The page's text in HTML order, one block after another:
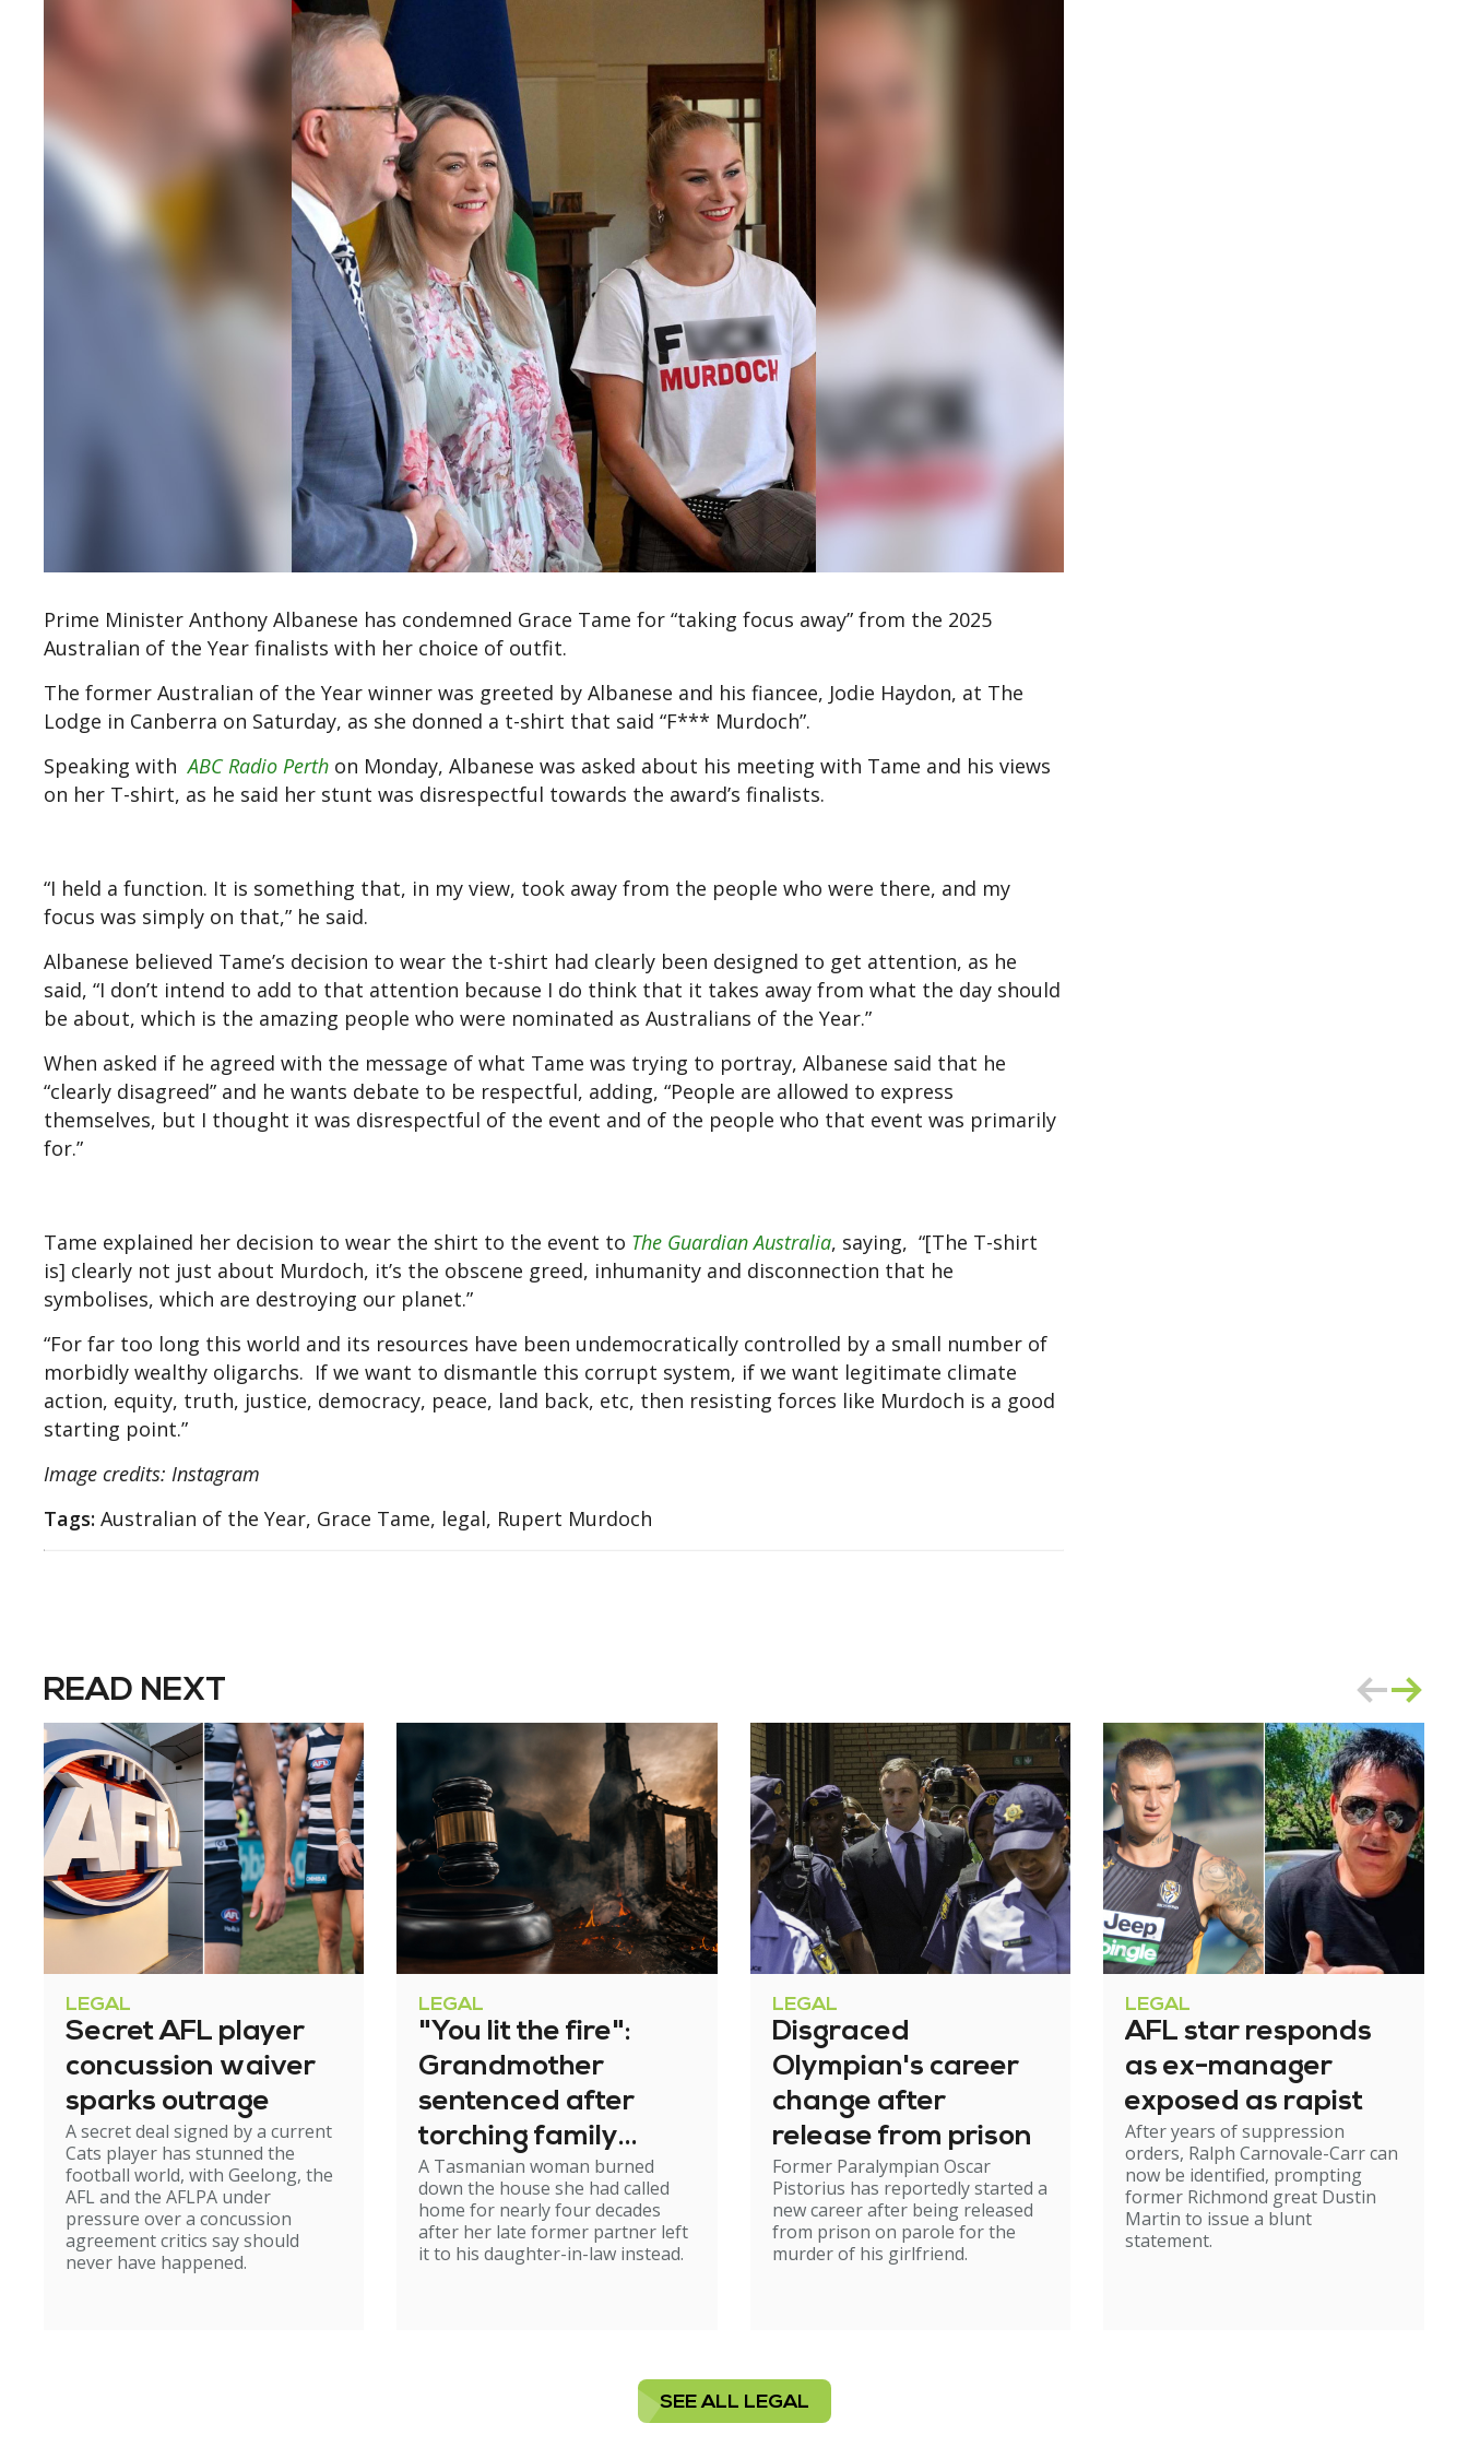
Prime Minister Anthony Albanese has condemned Grace Tame for “taking focus away” from the 2025
Australian of the Year finalists with her choice of outfit.
The former Australian of the Year winner was greeted by Albanese and his fiancee, Jodie Haydon, at The
Lodge in Canberra on Saturday, as she donned a t-shirt that said “F*** Murdoch”.
Speaking withABC Radio Perth on Monday, Albanese was asked about his meeting with Tame and his views
on her T-shirt, as he said her stunt was disrespectful towards the award’s finalists.
“I held a function. It is something that, in my view, took away from the people who were there, and my
focus was simply on that,” he said.
Albanese believed Tame’s decision to wear the t-shirt had clearly been designed to get attention, as he
said, “I don’t intend to add to that attention because I do think that it takes away from what the day should
be about, which is the amazing people who were nominated as Australians of the Year.”
When asked if he agreed with the message of what Tame was trying to portray, Albanese said that he
“clearly disagreed” and he wants debate to be respectful, adding, “People are allowed to express
themselves, but I thought it was disrespectful of the event and of the people who that event was primarily
for.”
Tame explained her decision to wear the shirt to the event to The Guardian Australia, saying, “[The T-shirt
is] clearly not just about Murdoch, it’s the obscene greed, inhumanity and disconnection that he
symbolises, which are destroying our planet.”
“For far too long this world and its resources have been undemocratically controlled by a small number of
morbidly wealthy oligarchs. If we want to dismantle this corrupt system, if we want legitimate climate
action, equity, truth, justice, democracy, peace, land back, etc, then resisting forces like Murdoch is a good
starting point.”
Image credits: Instagram
Tags: Australian of the Year, Grace Tame, legal, Rupert Murdoch
READ NEXT
LEGAL
Secret AFL player
concussion waiver
sparks outrage
A secret deal signed by a current
Cats player has stunned the
football world, with Geelong, the
AFL and the AFLPA under
pressure over a concussion
agreement critics say should
never have happened.
LEGAL
"You lit the fire":
Grandmother
sentenced after
torching family
home
A Tasmanian woman burned
down the house she had called
home for nearly four decades
after her late former partner left
it to his daughter-in-law instead.
LEGAL
Disgraced
Olympian's career
change after
release from prison
Former Paralympian Oscar
Pistorius has reportedly started a
new career after being released
from prison on parole for the
murder of his girlfriend.
LEGAL
AFL star responds
as ex-manager
exposed as rapist
After years of suppression
orders, Ralph Carnovale-Carr can
now be identified, prompting
former Richmond great Dustin
Martin to issue a blunt
statement.
SEE ALL LEGAL